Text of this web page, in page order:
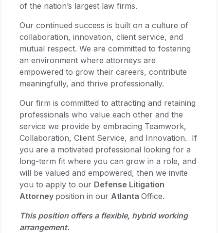
of the nation’s largest law firms.
Our continued success is built on a culture of
collaboration, innovation, client service, and
mutual respect. We are committed to fostering
an environment where attorneys are
empowered to grow their careers, contribute
meaningfully, and thrive professionally.
Our firm is committed to attracting and retaining
professionals who value each other and the
service we provide by embracing Teamwork,
Collaboration, Client Service, and Innovation. If
you are a motivated professional looking for a
long-term fit where you can grow in a role, and
will be valued and empowered, then we invite
you to apply to our Defense Litigation
Attorney position in our Atlanta Office.
This position offers a flexible, hybrid working
arrangement.